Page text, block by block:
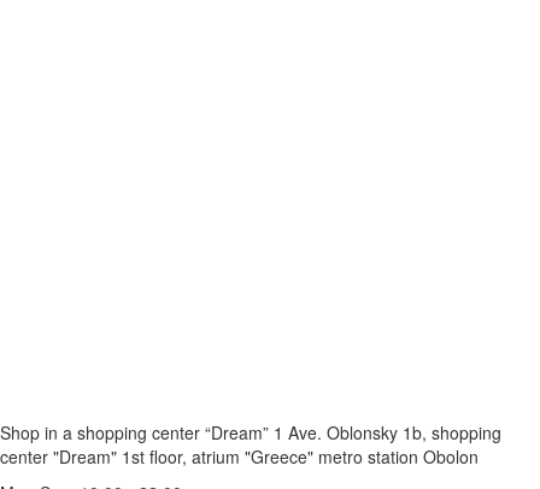
Shop in a shopping center “Dream” 1 Ave. Oblonsky 1b, shopping
center "Dream" 1st floor, atrium "Greece" metro station Obolon